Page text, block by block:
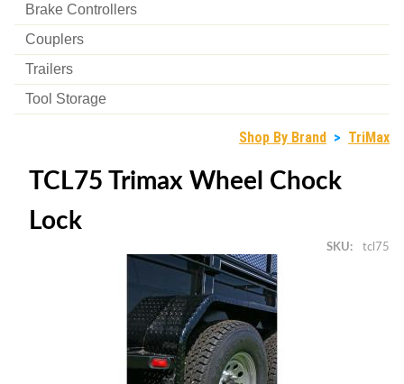
Brake Controllers
Couplers
Trailers
Tool Storage
Shop By Brand > TriMax
TCL75 Trimax Wheel Chock
Lock
SKU tcl75